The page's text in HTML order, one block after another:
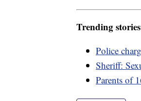
Trending
Police
Sheriff:
Parents of